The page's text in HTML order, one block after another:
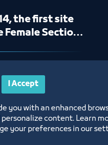
the first site
Female Section
you with an enhanced
content. Learn
your preferences in our
I Accept